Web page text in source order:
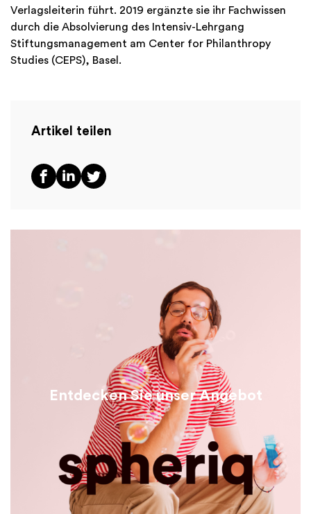
Verlagsleiterin führt. 2019 ergänzte sie ihr Fachwissen
durch die Absolvierung des Intensiv-Lehrgang
Stiftungsmanagement am Center for Philanthropy
Studies (CEPS), Basel.
Artikel teilen
Entdecken Sie unser Angebot